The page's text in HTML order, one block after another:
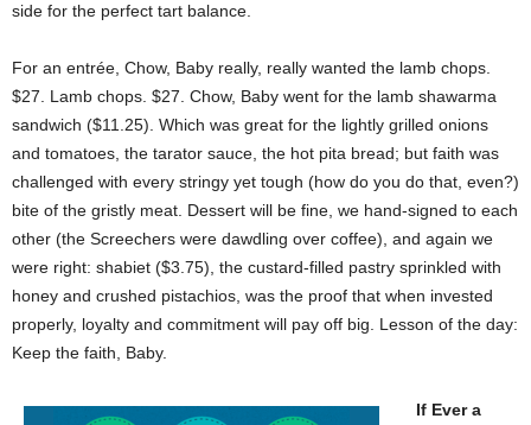
side for the perfect tart balance.
For an entrée, Chow, Baby really, really wanted the lamb chops.
$27. Lamb chops. $27. Chow, Baby went for the lamb shawarma
sandwich ($11.25). Which was great for the lightly grilled onions
and tomatoes, the tarator sauce, the hot pita bread; but faith was
challenged with every stringy yet tough (how do you do that, even?)
bite of the gristly meat. Dessert will be fine, we hand-signed to each
other (the Screechers were dawdling over coffee), and again we
were right: shabiet ($3.75), the custard-filled pastry sprinkled with
honey and crushed pistachios, was the proof that when invested
properly, loyalty and commitment will pay off big. Lesson of the day:
Keep the faith, Baby.
If Ever a